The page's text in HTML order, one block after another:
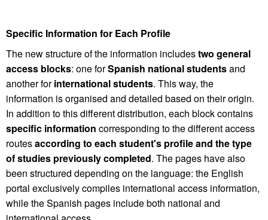
Specific Information for Each Profile
The new structure of the information includestwo general
access blocks: one forSpanish national studentsand
another forinternationalstudents. This way, the
information is organised and detailed based on their origin.
In addition to this different distribution, each block contains
specific information corresponding to the different access
routesaccording to each student's profile and the type
of studies previously completed. The pages have also
been structured depending on the language: the English
portal exclusively compiles international access information,
while the Spanish pages include both national and